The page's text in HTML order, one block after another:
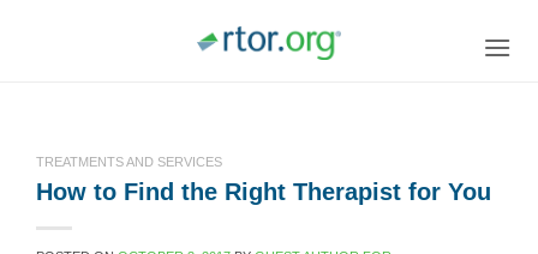
TREATMENTS AND SERVICES
How to Find the Right Therapist for You